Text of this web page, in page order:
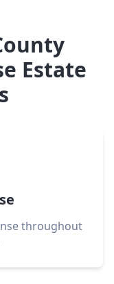
Estate
throughout